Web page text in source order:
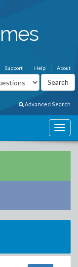
About
Help
Support
Advanced Search